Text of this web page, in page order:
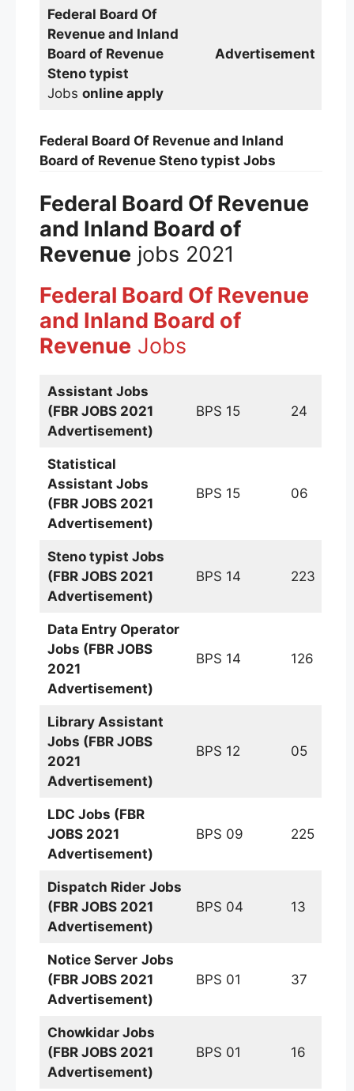
Federal Board Of
Revenue and Inland
Board of Revenue
Steno typist
Jobs online apply
Advertisement
Federal Board Of Revenue and Inland
Board of Revenue Steno typist Jobs
Federal Board Of Revenue
and Inland Board of
Revenue jobs 2021
Federal Board Of Revenue
and Inland Board of
Revenue Jobs
Assistant Jobs
(FBR JOBS 2021
Advertisement)
BPS 15 24
Statistical
Assistant Jobs
(FBR JOBS 2021
Advertisement)
BPS 15 06
Steno typist Jobs
(FBR JOBS 2021
Advertisement)
BPS 14 223
Data Entry Operator
Jobs (FBR JOBS
2021
Advertisement)
BPS 14 126
Library Assistant
Jobs (FBR JOBS
2021
Advertisement)
BPS 12 05
LDC Jobs (FBR
JOBS 2021
Advertisement)
BPS 09 225
Dispatch Rider Jobs
(FBR JOBS 2021
Advertisement)
BPS 04 13
Notice Server Jobs
(FBR JOBS 2021
Advertisement)
BPS 01 37
Chowkidar Jobs
(FBR JOBS 2021
Advertisement)
BPS 01 16